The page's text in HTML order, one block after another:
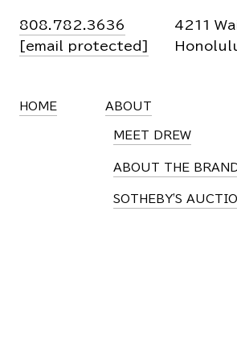
808.782.3636
[email protected]
4211
HOME ABOUT
MEET DREW
ABOUT THE
SOTHEBY'S